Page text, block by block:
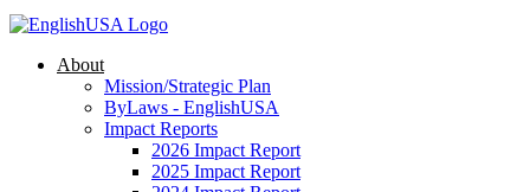
About
Mission/Strategic Plan
ByLaws - EnglishUSA
Impact Reports
2026 Impact Report
2025 Impact Report